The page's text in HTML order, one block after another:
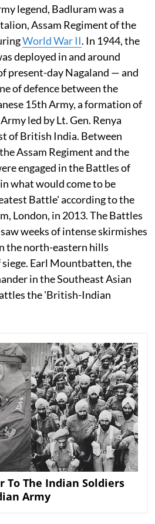
legend, Badluram was a
Assam Regiment of the
World War II. In 1944, the
deployed in and around
present-day Nagaland — and
of defence between the
15th Army, a formation of
led by Lt. Gen. Renya
of British India. Between
Assam Regiment and the
engaged in the Battles of
what would come to be
Battle' according to the
London, in 2013. The Battles
weeks of intense skirmishes
the north-eastern hills
Earl Mountbatten, the
in the Southeast Asian
the 'British-Indian
To The Indian Soldiers
Army